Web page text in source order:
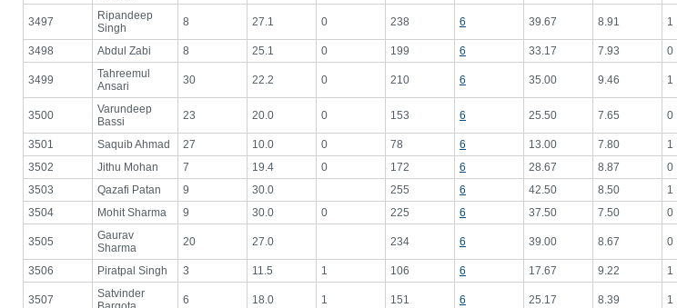
3497
Ripandeep
Singh
8 27.1 0 238 6 39.67 8.91 1
3498 Abdul Zabi 8 25.1 0 199 6 33.17 7.93 0
3499
Tahreemul
Ansari
30 22.2 0 210 6 35.00 9.46 1
3500
Varundeep
Bassi
23 20.0 0 153 6 25.50 7.65 0
3501 Saquib Ahmad 27 10.0 0 78 6 13.00 7.80 1
3502
Jithu Mohan 7 19.4 0 172 6 28.67 8.87 0
3503
Qazafi Patan 9 30.0 255 6 42.50 8.50 1
3504
Mohit Sharma 9 30.0 0 225 6 37.50 7.50 0
3505
Gaurav
Sharma
20 27.0 234 6 39.00 8.67 0
3506 Piratpal Singh 3 11.5 1 106 6 17.67 9.22 1
3507
Satvinder
6 18.0 1 151 6 25.17 8.39 1